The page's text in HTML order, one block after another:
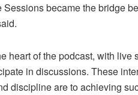
Sessions became the bridge
heart of the podcast, with
in discussions. These
discipline are to achieving